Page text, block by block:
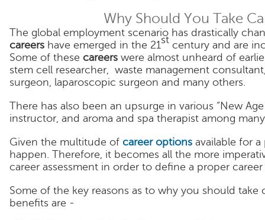
Why Should You Take
The global employment scenario has drastically
careers have emerged in the 21st century and are
Some of these careers were almost unheard of
stem cell researcher, waste management
surgeon, laparoscopic surgeon and many others.
There has also been an upsurge in various “New
instructor, and aroma and spa therapist among
Given the multitude of career options available for
happen. Therefore, it becomes all the more
career assessment in order to define a proper
Some of the key reasons as to why you should take
benefits are -